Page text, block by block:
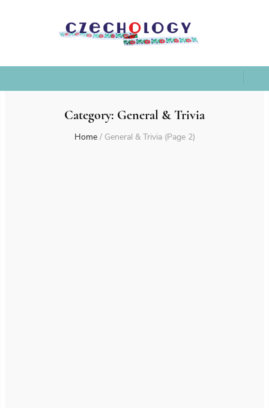
Category: General & Trivia
Home / General & Trivia (Page 2)